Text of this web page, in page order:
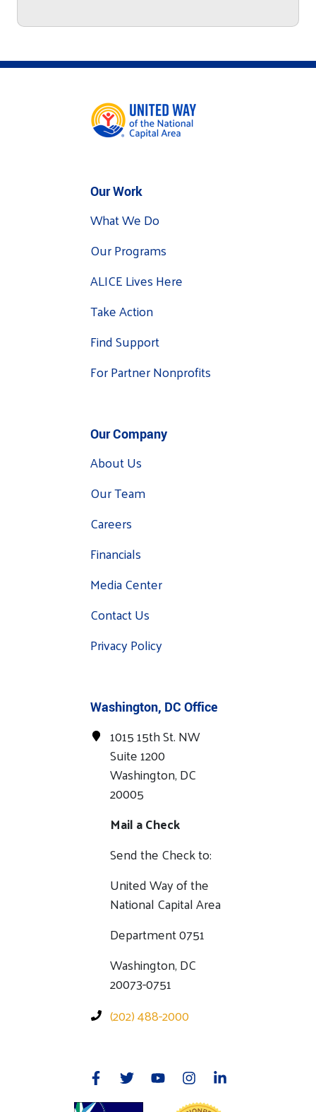
Our Work
What We Do
Our Programs
ALICE Lives Here
Take Action
Find Support
For Partner Nonprofits
Our Company
About Us
Our Team
Careers
Financials
Media Center
Contact Us
Privacy Policy
Washington, DC Office
1015 15th St. NW
Suite 1200
Washington, DC
20005
Mail a Check
Send the Check to:
United Way of the
National Capital Area
Department 0751
Washington, DC
20073-0751
(202) 488-2000